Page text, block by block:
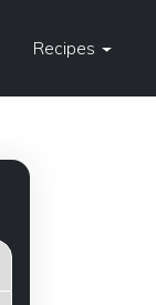
Recipes